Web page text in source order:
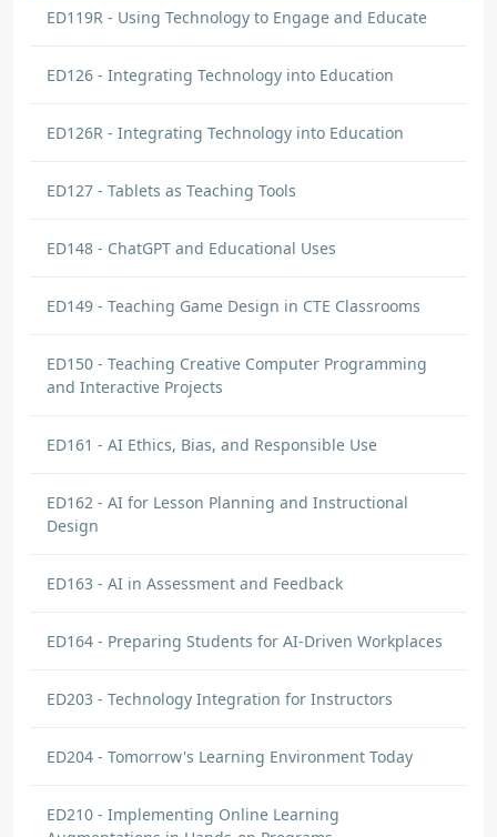
ED119R - Using Technology to Engage and Educate
ED126 - Integrating Technology into Education
ED126R - Integrating Technology into Education
ED127 - Tablets as Teaching Tools
ED148 - ChatGPT and Educational Uses
ED149 - Teaching Game Design in CTE Classrooms
ED150 - Teaching Creative Computer Programming
and Interactive Projects
ED161 - AI Ethics, Bias, and Responsible Use
ED162 - AI for Lesson Planning and Instructional
Design
ED163 - AI in Assessment and Feedback
ED164 - Preparing Students for AI-Driven Workplaces
ED203 - Technology Integration for Instructors
ED204 - Tomorrow's Learning Environment Today
ED210 - Implementing Online Learning